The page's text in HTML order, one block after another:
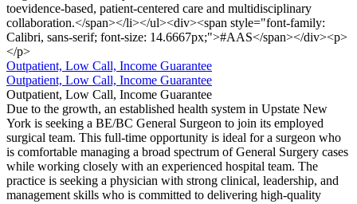
toevidence-based, patient-centered care and multidisciplinary
collaboration.</span></li></ul><div><span style="font-family:
Calibri, sans-serif; font-size: 14.6667px;">#AAS</span></div><p>
</p>
Outpatient, Low Call, Income Guarantee
Outpatient, Low Call, Income Guarantee
Outpatient, Low Call, Income Guarantee
Due to the growth, an established health system in Upstate New
York is seeking a BE/BC General Surgeon to join its employed
surgical team. This full-time opportunity is ideal for a surgeon who
is comfortable managing a broad spectrum of General Surgery cases
while working closely with an experienced hospital team. The
practice is seeking a physician with strong clinical, leadership, and
management skills who is committed to delivering high-quality